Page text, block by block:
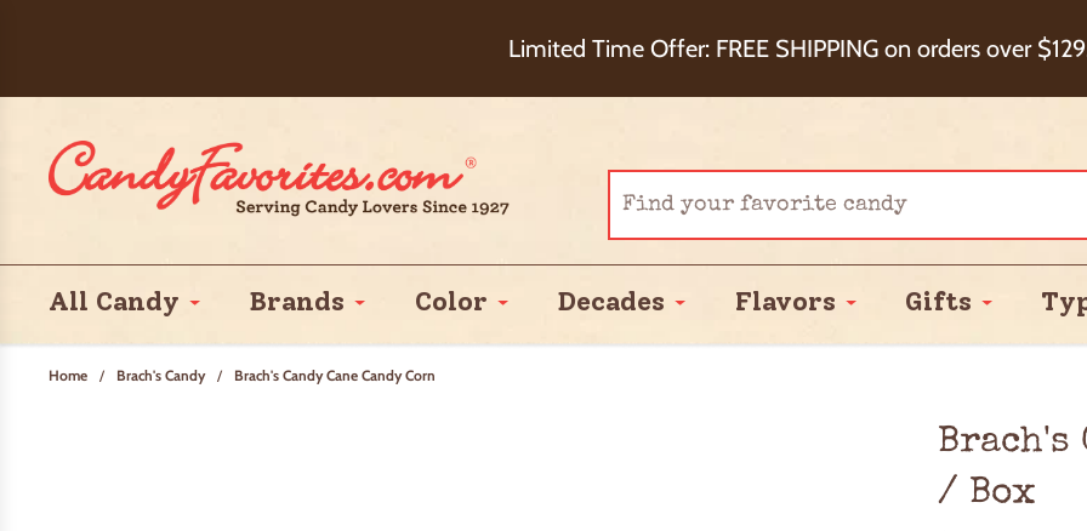
Limited Time Offer: FREE SHIPPING on orders over
Choose Checkout+ Package Protection for 100% Order
Cash Back!
All Candy Brands Color Decades Flavors Gifts
Home / Brach's Candy / Brach's Candy Cane Candy Corn
Brach's
/ Box